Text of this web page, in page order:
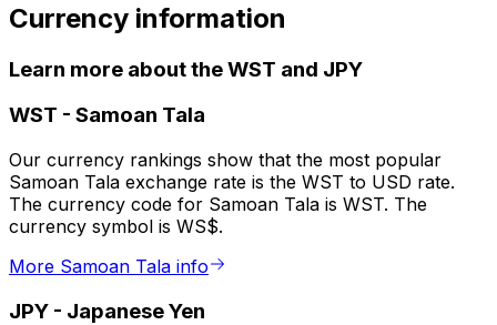
Currency information
Learn more about the WST and JPY
WST - Samoan Tala
Our currency rankings show that the most popular
Samoan Tala exchange rate is the WST to USD rate.
The currency code for Samoan Tala is WST. The
currency symbol is WS$.
More Samoan Tala info
JPY - Japanese Yen